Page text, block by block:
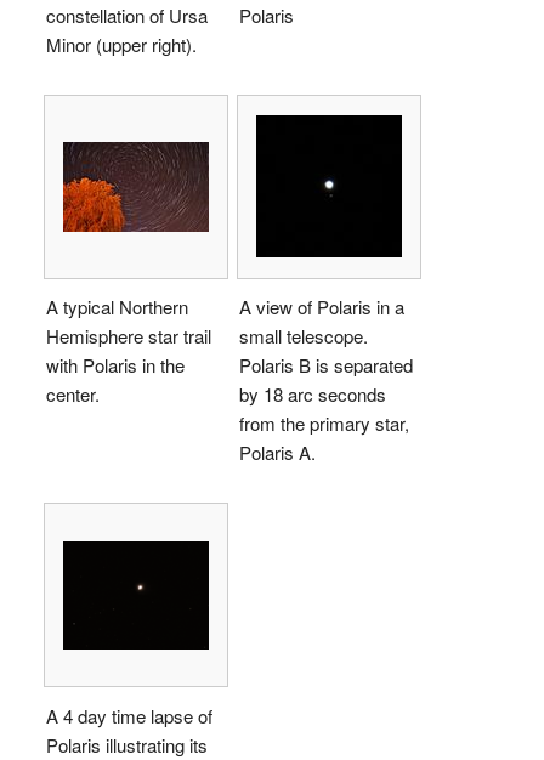
constellation of Ursa
Minor (upper right).
Polaris
A typical Northern
Hemisphere star trail
with Polaris in the
center.
A view of Polaris in a
small telescope.
Polaris B is separated
by 18 arc seconds
from the primary star,
Polaris A.
A 4 day time lapse of
Polaris illustrating its